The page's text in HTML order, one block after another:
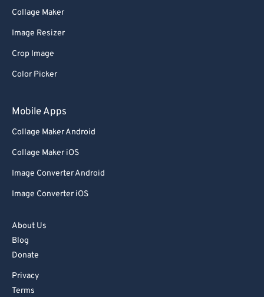
Collage Maker
Image Resizer
Crop Image
Color Picker
Mobile Apps
Collage Maker Android
Collage Maker iOS
Image Converter Android
Image Converter iOS
About Us
Blog
Donate
Privacy
Terms